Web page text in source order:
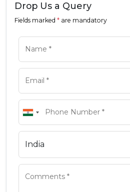
Drop Us a Query
Fields marked * are mandatory